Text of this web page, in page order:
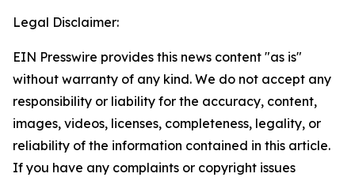
Legal Disclaimer:
EIN Presswire provides this news content "as is"
without warranty of any kind. We do not accept any
responsibility or liability for the accuracy, content,
images, videos, licenses, completeness, legality, or
reliability of the information contained in this article.
If you have any complaints or copyright issues